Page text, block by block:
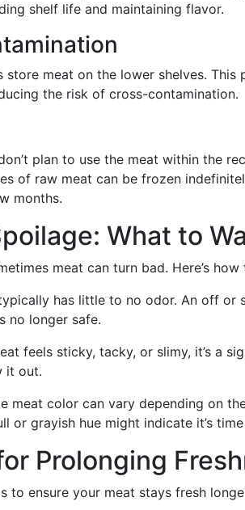
shelf life and maintaining flavor.
store meat on the lower shelves. This
the risk of cross-contamination.
plan to use the meat within the
of raw meat can be frozen
months.
What to
meat can turn bad. Here’s
has little to no odor. An off or
no longer safe.
feels sticky, tacky, or slimy, it’s a
it out.
meat color can vary depending on
or grayish hue might indicate it’s
Prolonging
to ensure your meat stays fresh